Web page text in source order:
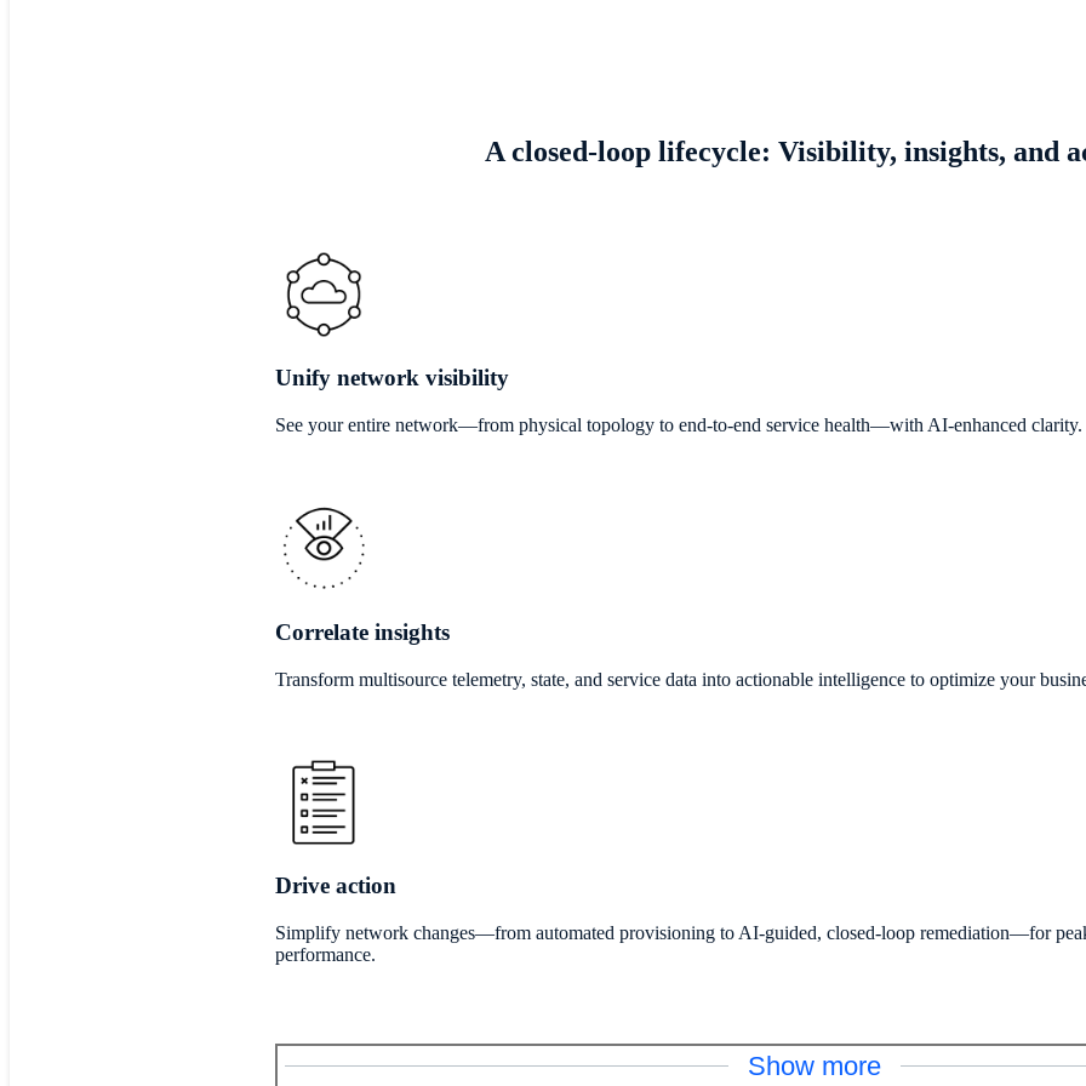
A closed-loop lifecycle: Visibility, insights, and
Unify network visibility
See your entire network—from physical topology to end-to-end service health—with AI-enhanced clarity.
Correlate insights
Transform multisource telemetry, state, and service data into actionable intelligence to optimize your
Drive action
Simplify network changes—from automated provisioning to AI-guided, closed-loop remediation—for
performance.
Show more